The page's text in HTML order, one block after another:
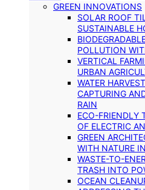
GREEN INNOVATIONS
SOLAR ROOF
SUSTAINABLE
POLLUTION
VERTICAL
URBAN
WATER
CAPTURING
RAIN
ECO-FRIENDLY
OF ELECTRIC
GREEN
WITH NATURE
WASTE-TO-
TRASH INTO
OCEAN